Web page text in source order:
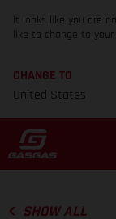
It looks like you are
like to change to
CHANGE TO
United States
SHOW ALL